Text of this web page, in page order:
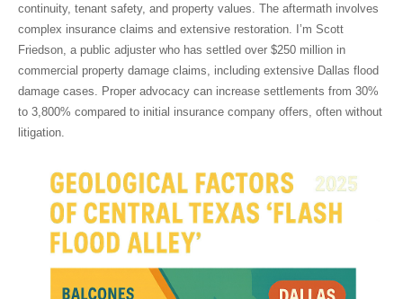
continuity, tenant safety, and property values. The aftermath involves
complex insurance claims and extensive restoration. I’m Scott
Friedson, a public adjuster who has settled over $250 million in
commercial property damage claims, including extensive Dallas flood
damage cases. Proper advocacy can increase settlements from 30%
to 3,800% compared to initial insurance company offers, often without
litigation.